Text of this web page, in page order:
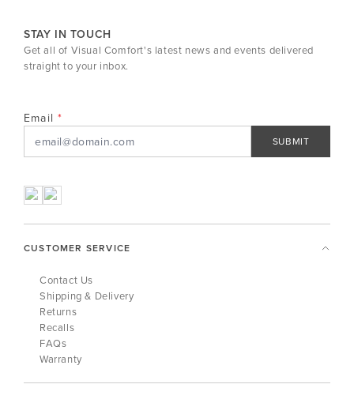
STAY IN TOUCH
Get all of Visual Comfort's latest news and events delivered
straight to your inbox.
Email
SUBMIT
CUSTOMER SERVICE
Contact Us
Shipping & Delivery
Returns
Recalls
FAQs
Warranty